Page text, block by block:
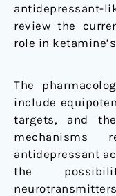
antidepressant-
review the
role in
The
include
targets, and
mechanisms
antidepressant
the